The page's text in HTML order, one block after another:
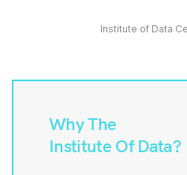
Institute of Data
Why The
Institute Of Data?